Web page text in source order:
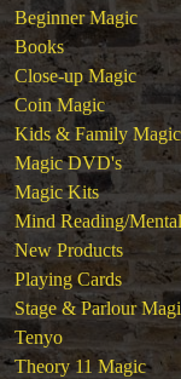
Beginner Magic
Books
Close-up Magic
Coin Magic
Kids & Family Magic
Magic DVD's
Magic Kits
Mind Reading/
New Products
Playing Cards
Stage & Parlour
Tenyo
Theory 11 Magic